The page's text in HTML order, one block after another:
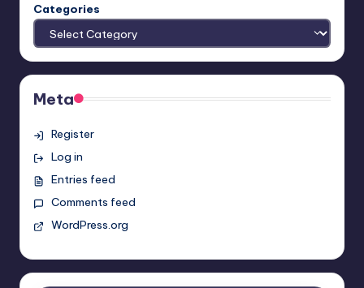
Categories
Meta
Register
Log in
Entries feed
Comments feed
WordPress.org